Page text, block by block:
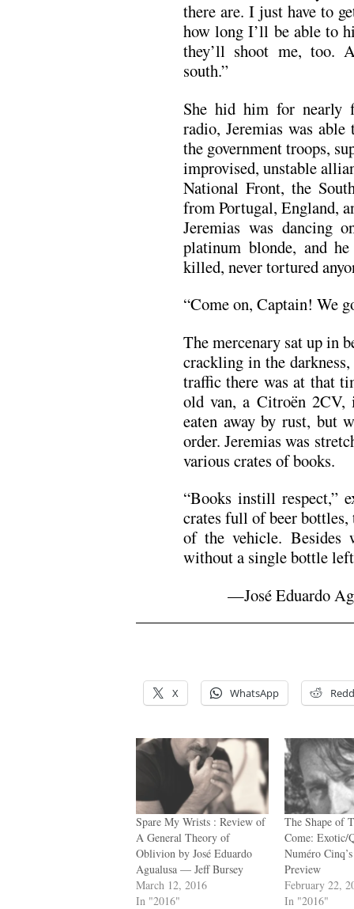
there are. I just have to
how long I’ll be able to
they’ll shoot me, too.
south.”
She hid him for nearly
radio, Jeremias was
the government troops,
improvised, unstable
National Front, the
from Portugal, England,
Jeremias was dancing
platinum blonde, and
killed, never tortured
“Come on, Captain! We
The mercenary sat up in
crackling in the
traffic there was at that
old van, a Citroën 2CV,
eaten away by rust, but
order. Jeremias was
various crates of books.
“Books instill respect,”
crates full of beer
of the vehicle. Besides
without a single bottle
—José Eduardo
X WhatsApp
Spare My Wrists : Review of
A General Theory of
Oblivion by José Eduardo
Agualusa — Jeff Bursey
March 12, 2016
In "2016"
The Shape of
Come:
Numéro
Preview
February 22,
In "2016"